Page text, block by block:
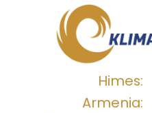
Himes:
Armenia: